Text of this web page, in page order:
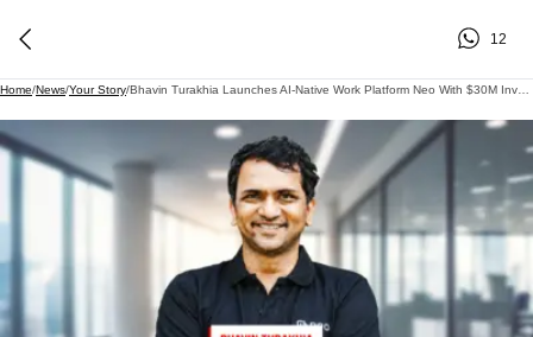
12
Home/News/Your Story/